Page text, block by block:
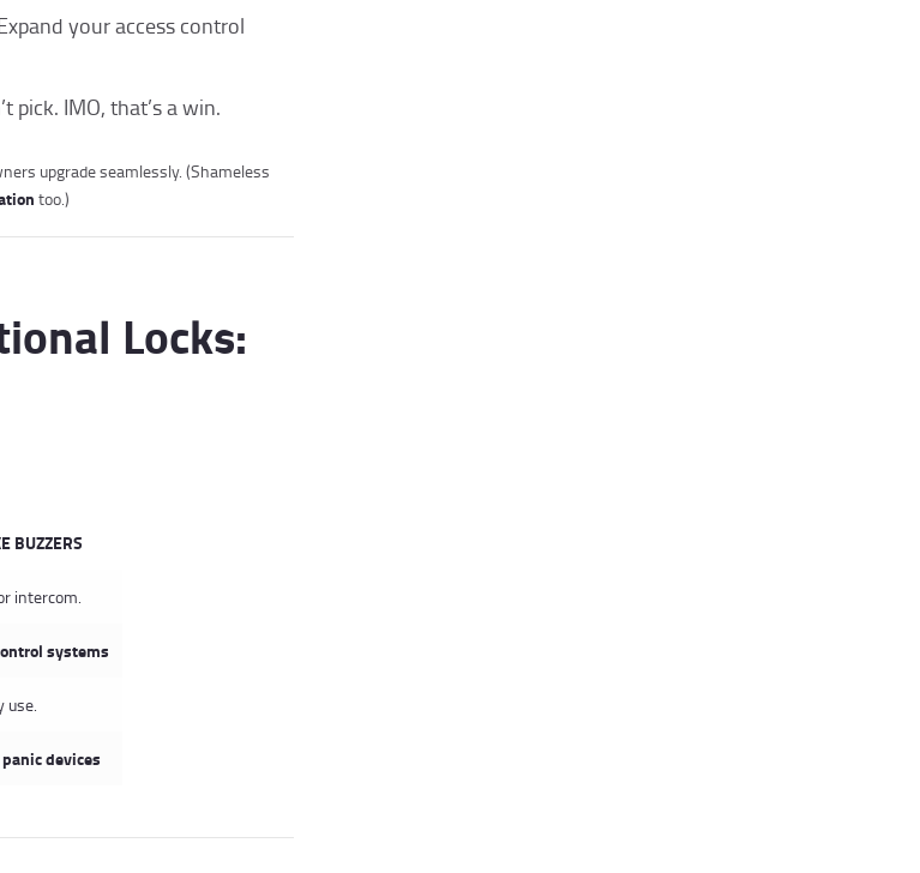
your access control
pick. IMO, that’s a win.
upgrade seamlessly. (Shameless
too.)
Locks:
BUZZERS
intercom.
systems
use.
panic devices